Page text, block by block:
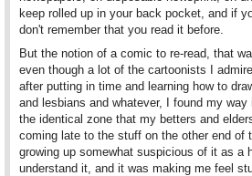
keep rolled up in your back pocket, and if
don't remember that you read it before.
But the notion of a comic to re-read, that
even though a lot of the cartoonists I
after putting in time and learning how to
and lesbians and whatever, I found my
the identical zone that my betters and
coming late to the stuff on the other end of
growing up somewhat suspicious of it as a
understand it, and it was making me feel